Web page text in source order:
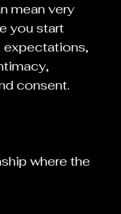
mean very
you start
expectations,
consent.
where the